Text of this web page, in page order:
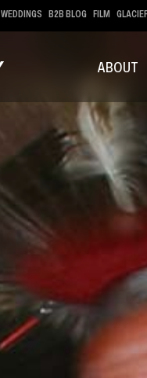
WEDDINGS B2B BLOG FILM
ABOUT